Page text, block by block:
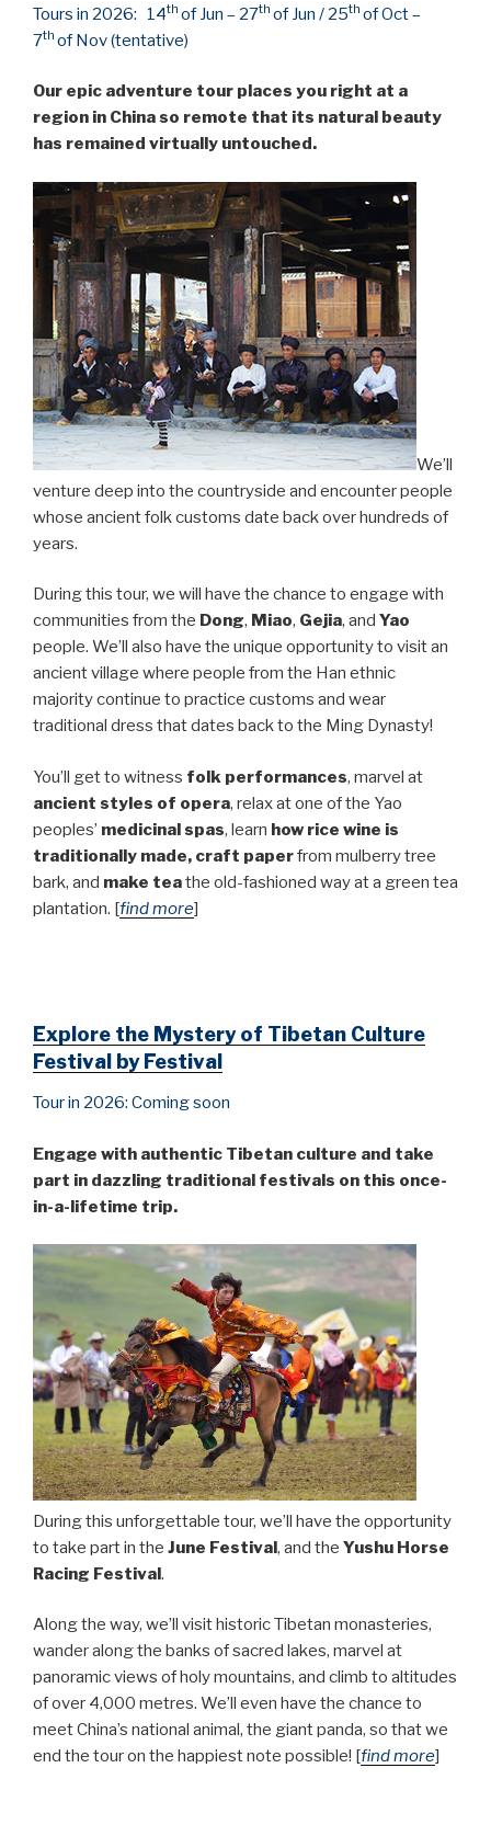
Tours in 2026: 14th of Jun – 27th of Jun / 25th of Oct –
7th of Nov (tentative)
Our epic adventure tour places you right at a
region in China so remote that its natural beauty
has remained virtually untouched.
We’ll
venture deep into the countryside and encounter people
whose ancient folk customs date back over hundreds of
years.
During this tour, we will have the chance to engage with
communities from the Dong, Miao, Gejia, and Yao
people. We’ll also have the unique opportunity to visit an
ancient village where people from the Han ethnic
majority continue to practice customs and wear
traditional dress that dates back to the Ming Dynasty!
You’ll get to witness folk performances, marvel at
ancient styles of opera, relax at one of the Yao
peoples’ medicinal spas, learn how rice wine is
traditionally made, craft paperfrom mulberry tree
bark, and make teathe old-fashioned way at a green tea
plantation. [find more]
Explore the Mystery of Tibetan Culture
Festival by Festival
Tour in 2026: Coming soon
Engage with authentic Tibetan culture and take
part in dazzling traditional festivals on this once-
in-a-lifetime trip.
During this unforgettable tour, we’ll have the opportunity
to take part in the June Festival, and the Yushu Horse
Racing Festival.
Along the way, we’ll visit historic Tibetan monasteries,
wander along the banks of sacred lakes, marvel at
panoramic views of holy mountains, and climb to altitudes
of over 4,000 metres. We’ll even have the chance to
meet China’s national animal, the giant panda, so that we
end the tour on the happiest note possible! [find more]